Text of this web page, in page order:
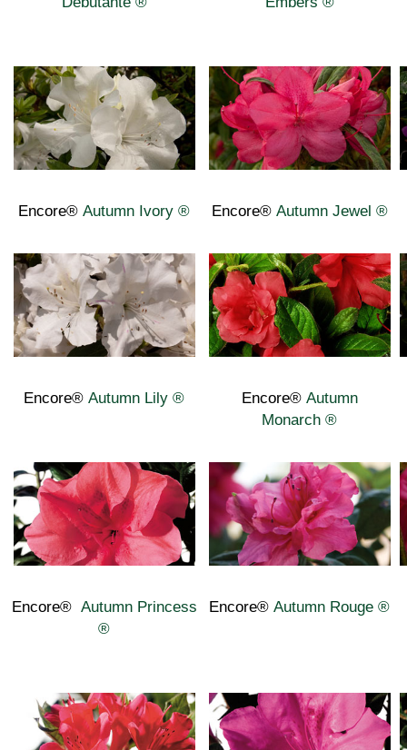
Encore®Autumn Ivory ® Encore® Autumn Jewel ®
Encore®Autumn Lily ® Encore® Autumn
Monarch®
Encore® Autumn Princess
®
Encore®Autumn Rouge®